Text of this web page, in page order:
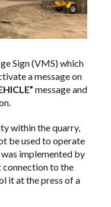
Sign (VMS) which
a message on
message and
within the quarry,
be used to operate
implemented by
to the
it at the press of a